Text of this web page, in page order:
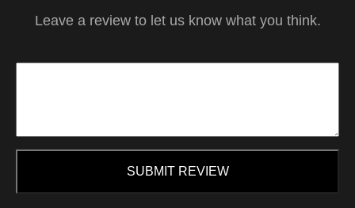
Leave a review to let us know what you think.
SUBMIT REVIEW